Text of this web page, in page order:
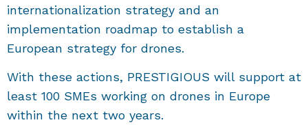
internationalization strategy and an
implementation roadmap to establish a
European strategy for drones.
With these actions, PRESTIGIOUS will support at
least 100 SMEs working on drones in Europe
within the next two years.